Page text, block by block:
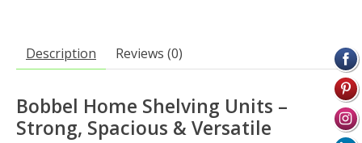
Description Reviews (0)
Bobbel Home Shelving Units –
Strong, Spacious & Versatile